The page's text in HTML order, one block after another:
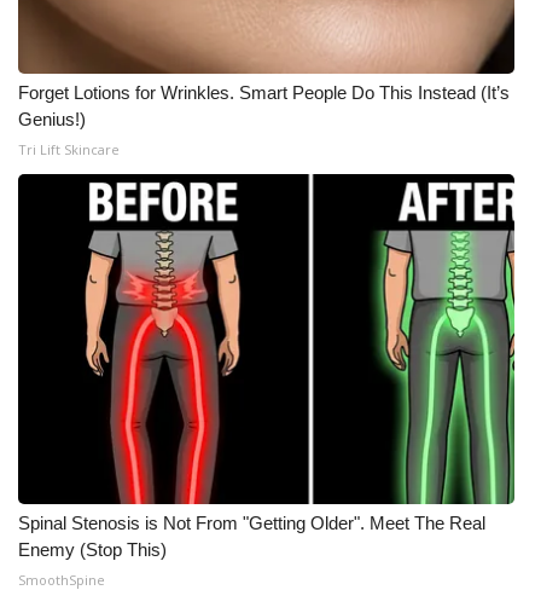
Forget Lotions for Wrinkles. Smart People Do This Instead (It’s
Genius!)
Tri Lift Skincare
Spinal Stenosis is Not From "Getting Older". Meet The Real
Enemy (Stop This)
SmoothSpine